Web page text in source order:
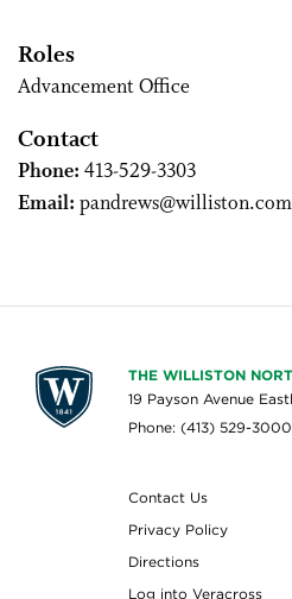
Roles
Advancement Office
Contact
Phone: 413-529-3303
Email: pandrews@williston.com
THE WILLISTON
19 Payson Avenue
Phone: (413) 529-3000
Contact Us
Privacy Policy
Directions
Log into Veracross